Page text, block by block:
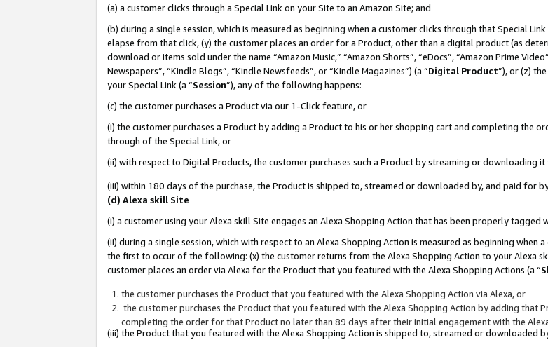
(a) a customer clicks through a Special Link on your Site to an Amazon Site; and
(b) during a single session, which is measured as beginning when a customer clicks through that Special
elapse from that click, (y) the customer places an order for a Product, other than a digital product (as
download or items sold under the name “Amazon Music,” “Amazon Shorts”, “eDocs”, “Amazon Prime
Newspapers”, “Kindle Blogs”, “Kindle Newsfeeds”, or “Kindle Magazines”) (a “Digital Product”), or (z)
your Special Link (a “Session”), any of the following happens:
(c) the customer purchases a Product via our 1-Click feature, or
(i) the customer purchases a Product by adding a Product to his or her shopping cart and completing the
through of the Special Link, or
(ii) with respect to Digital Products, the customer purchases such a Product by streaming or downloading it
(iii) within 180 days of the purchase, the Product is shipped to, streamed or downloaded by, and paid for
(d) Alexa skill Site
(i) a customer using your Alexa skill Site engages an Alexa Shopping Action that has been properly tagged
(ii) during a single session, which with respect to an Alexa Shopping Action is measured as beginning
the first to occur of the following: (x) the customer returns from the Alexa Shopping Action to your Alexa
customer places an order via Alexa for the Product that you featured with the Alexa Shopping Actions (a “
the customer purchases the Product that you featured with the Alexa Shopping Action via Alexa, or
the customer purchases the Product that you featured with the Alexa Shopping Action by adding that
completing the order for that Product no later than 89 days after their initial engagement with the
(iii) the Product that you featured with the Alexa Shopping Action is shipped to, streamed or downloaded